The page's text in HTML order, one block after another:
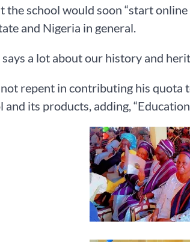
the school would soon “start
and Nigeria in general.
a lot about our history and
repent in contributing his
its products, adding,